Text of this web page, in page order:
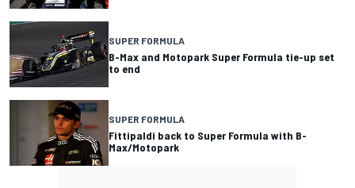
SUPER FORMULA
B-Max and Motopark Super Formula tie-up set
to end
SUPER FORMULA
Fittipaldi back to Super Formula with B-
Max/Motopark